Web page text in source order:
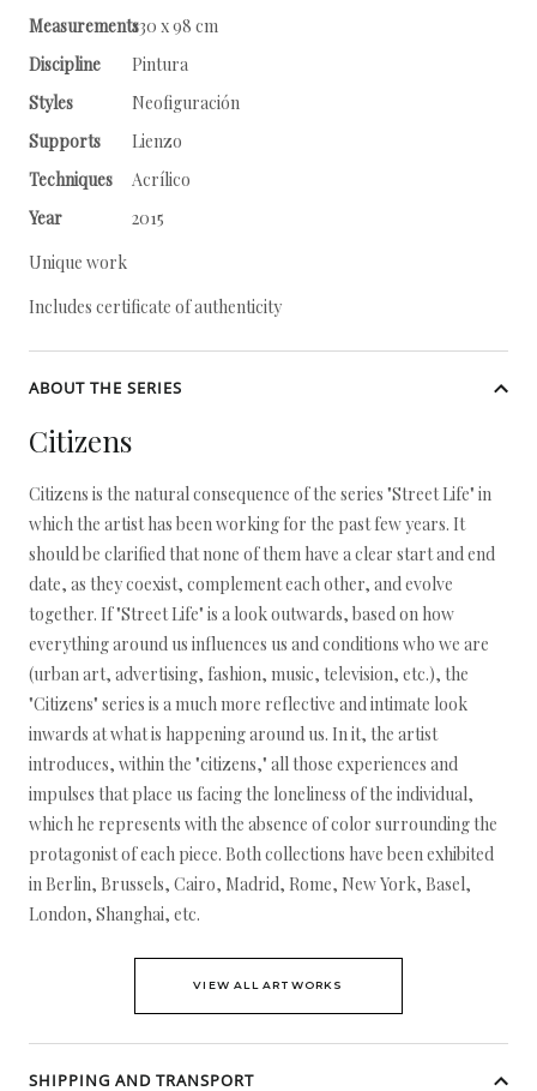
Measurements130 x 98 cm
Discipline
Pintura
Styles
Neofiguración
Supports
Lienzo
Techniques
Acrílico
Year
2015
Unique work
Includes certificate of authenticity
ABOUT THE SERIES
Citizens
Citizens is the natural consequence of the series "Street Life" in
which the artist has been working for the past few years. It
should be clarified that none of them have a clear start and end
date, as they coexist, complement each other, and evolve
together. If "Street Life" is a look outwards, based on how
everything around us influences us and conditions who we are
(urban art, advertising, fashion, music, television, etc.), the
"Citizens" series is a much more reflective and intimate look
inwards at what is happening around us. In it, the artist
introduces, within the "citizens," all those experiences and
impulses that place us facing the loneliness of the individual,
which he represents with the absence of color surrounding the
protagonist of each piece. Both collections have been exhibited
in Berlin, Brussels, Cairo, Madrid, Rome, New York, Basel,
London, Shanghai, etc.
VIEW ALL ARTWORKS
SHIPPING AND TRANSPORT